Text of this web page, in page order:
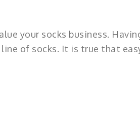
your socks business.
of socks. It is true that